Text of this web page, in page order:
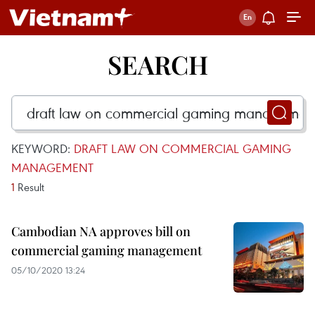
SEARCH
KEYWORD: DRAFT LAW ON COMMERCIAL GAMING
MANAGEMENT
1 Result
Cambodian NA approves bill on
commercial gaming management
05/10/2020 13:24